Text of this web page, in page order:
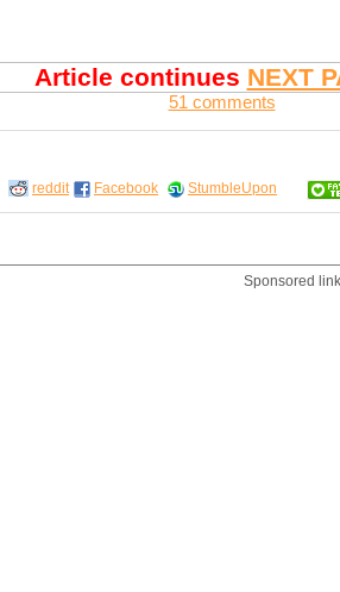
Article continues NEXT
51 comments
reddit Facebook StumbleUpon
Sponsored